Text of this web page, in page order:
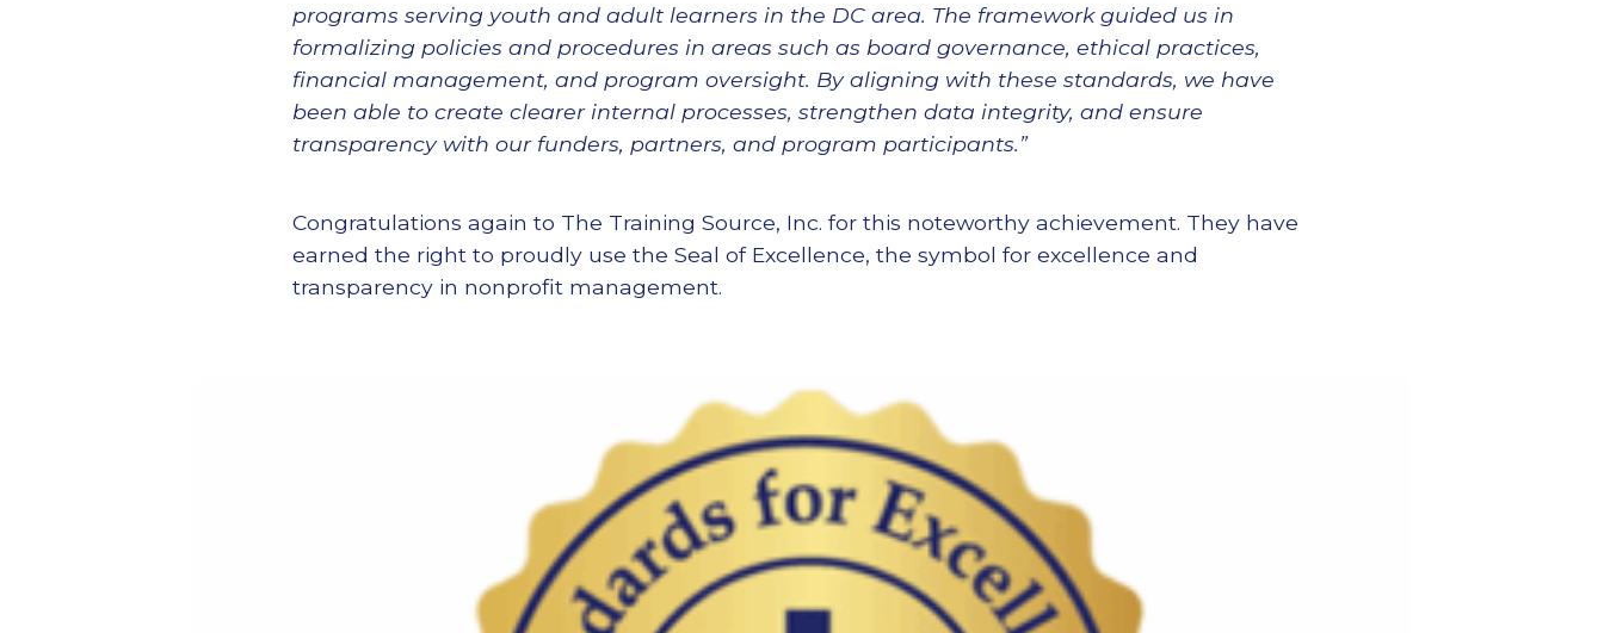
programs serving youth and adult learners in the DC area. The framework guided us in
formalizing policies and procedures in areas such as board governance, ethical practices,
financial management, and program oversight. By aligning with these standards, we have
been able to create clearer internal processes, strengthen data integrity, and ensure
transparency with our funders, partners, and program participants.”
Congratulations again to The Training Source, Inc. for this noteworthy achievement. They have
earned the right to proudly use the Seal of Excellence, the symbol for excellence and
transparency in nonprofit management.